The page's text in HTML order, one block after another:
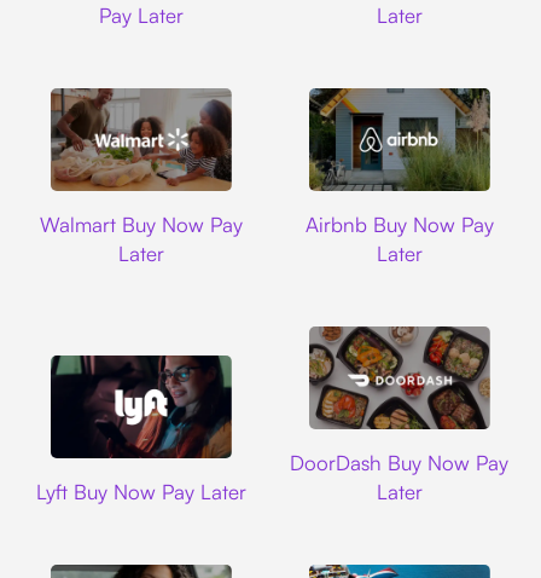
Pay Later
Later
Walmart Buy Now Pay
Later
Airbnb Buy Now Pay
Later
Lyft Buy Now Pay Later
DoorDash Buy Now Pay
Later